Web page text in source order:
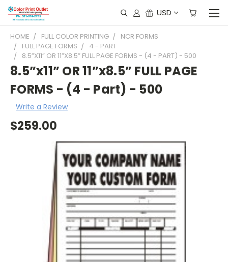
USD
HOME FULL COLOR PRINTING
NCR FORMS
FULL PAGE FORMS
4 - PART
8.5”X11” OR 11”X8.5” FULL PAGE FORMS - (4 - PART) - 500
8.5”x11” OR 11”x8.5” FULL PAGE
FORMS - (4 - Part) - 500
Write a Review
$259.00